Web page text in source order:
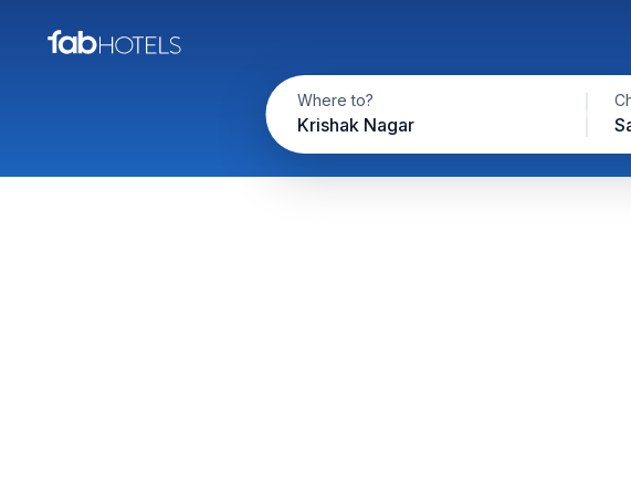
Where to?
Krishak Nagar